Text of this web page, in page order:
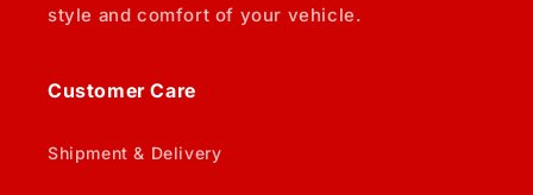
style and comfort of your vehicle.
Customer Care
Shipment & Delivery